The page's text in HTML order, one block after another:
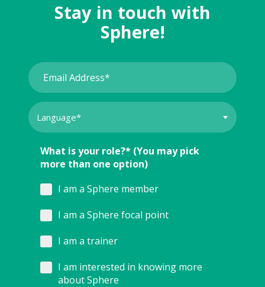
Stay in touch with
Sphere!
What is your role?* (You may pick
more than one option)
I am a Sphere member
I am a Sphere focal point
I am a trainer
I am interested in knowing more
about Sphere